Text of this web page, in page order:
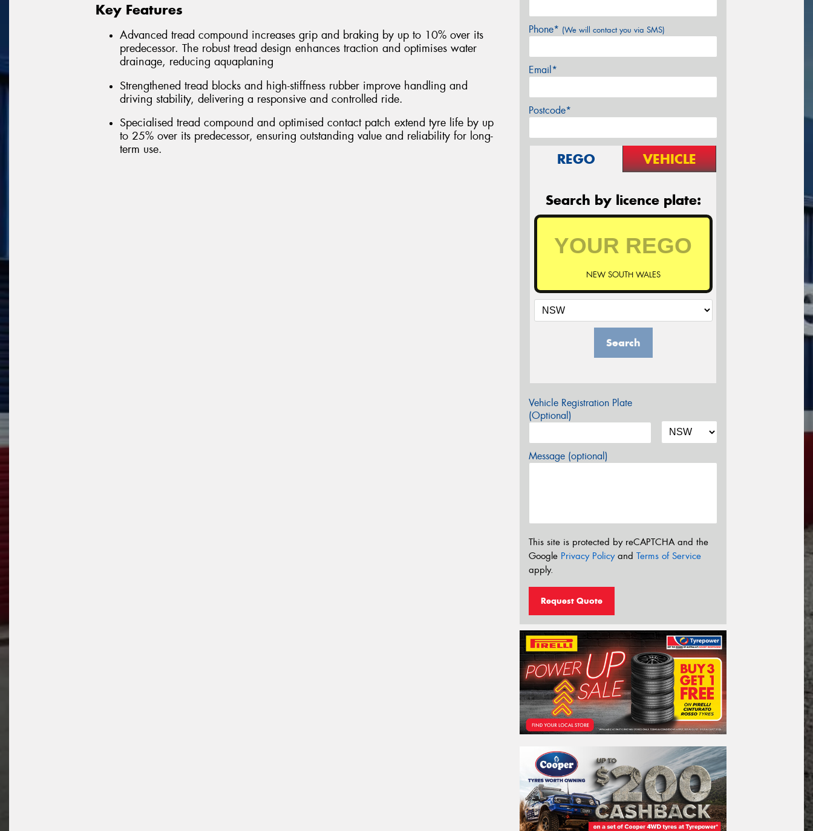
Key Features
Advanced tread compound increases grip and braking by up to 10% over its
predecessor. The robust tread design enhances traction and optimises water
drainage, reducing aquaplaning
Strengthened tread blocks and high-stiffness rubber improve handling and
driving stability, delivering a responsive and controlled ride.
Specialised tread compound and optimised contact patch extend tyre life by up
to 25% over its predecessor, ensuring outstanding value and reliability for long-
term use.
Phone* (We will contact you via SMS)
Email*
Postcode*
REGO VEHICLE
Search by licence plate:
NEW SOUTH WALES
Search
Vehicle Registration Plate
(Optional)
Message (optional)
This site is protected by reCAPTCHA and the
Google Privacy Policyand Terms of Service
apply.
Request Quote